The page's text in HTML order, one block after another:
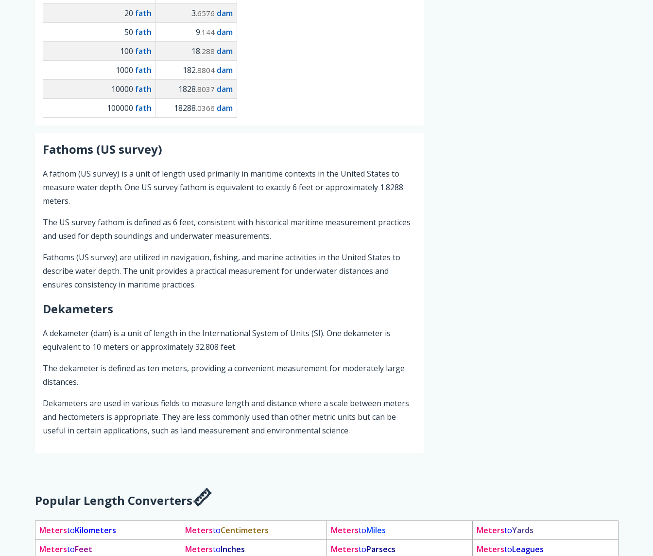
20 fath 3.6576 dam
50 fath 9.144 dam
100 fath 18.288 dam
1000 fath 182.8804 dam
10000 fath 1828.8037 dam
100000 fath 18288.0366 dam
Fathoms (US survey)
A fathom (US survey) is a unit of length used primarily in maritime contexts in the United States to
measure water depth. One US survey fathom is equivalent to exactly 6 feet or approximately 1.8288
meters.
The US survey fathom is defined as 6 feet, consistent with historical maritime measurement practices
and used for depth soundings and underwater measurements.
Fathoms (US survey) are utilized in navigation, fishing, and marine activities in the United States to
describe water depth. The unit provides a practical measurement for underwater distances and
ensures consistency in maritime practices.
Dekameters
A dekameter (dam) is a unit of length in the International System of Units (SI). One dekameter is
equivalent to 10 meters or approximately 32.808 feet.
The dekameter is defined as ten meters, providing a convenient measurement for moderately large
distances.
Dekameters are used in various fields to measure length and distance where a scale between meters
and hectometers is appropriate. They are less commonly used than other metric units but can be
useful in certain applications, such as land measurement and environmental science.
Popular Length Converters
MeterstoKilometers MeterstoCentimeters MeterstoMiles MeterstoYards
MeterstoFeet MeterstoInches MeterstoParsecs MeterstoLeagues